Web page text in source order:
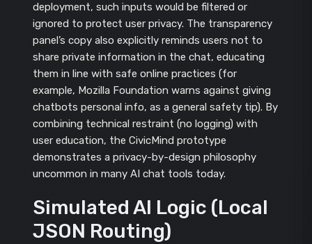
deployment, such inputs would be filtered or
ignored to protect user privacy. The transparency
panel’s copy also explicitly reminds users not to
share private information in the chat, educating
them in line with safe online practices (for
example, Mozilla Foundation warns against giving
chatbots personal info, as a general safety tip). By
combining technical restraint (no logging) with
user education, the CivicMind prototype
demonstrates a privacy-by-design philosophy
uncommon in many AI chat tools today.
Simulated AI Logic (Local
JSON Routing)